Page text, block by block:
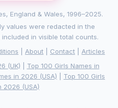
England & Wales, 1996–2025.
values were redacted in the
in visible total counts.
About Contact
Articles
(UK)
Top 100 Girls Names in
in 2026 (USA)
Top 100 Girls
2026 (USA)